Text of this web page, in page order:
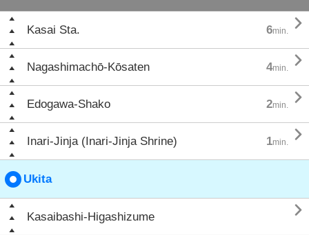
Kasai Sta. 6min. 
Nagashimachō-Kōsaten 4min. 
Edogawa-Shako 2min. 
Inari-Jinja (Inari-Jinja Shrine) 1min. 
Ukita
Kasaibashi-Higashizume 